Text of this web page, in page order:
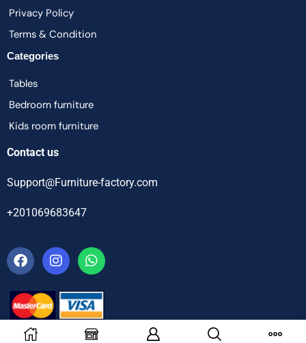
Privacy Policy
Terms & Condition
Categories
Tables
Bedroom furniture
Kids room furniture
Contact us
Support@Furniture-factory.com
+201069683647